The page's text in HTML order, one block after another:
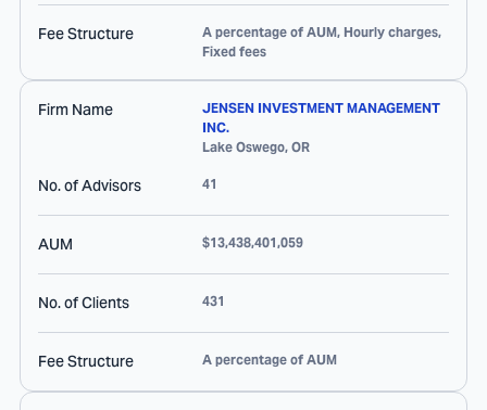
Fee Structure
A percentage of AUM, Hourly charges,
Fixed fees
Firm Name
JENSEN INVESTMENT MANAGEMENT
INC.
Lake Oswego, OR
No. of Advisors 41
AUM $13,438,401,059
No. of Clients 431
Fee Structure A percentage of AUM